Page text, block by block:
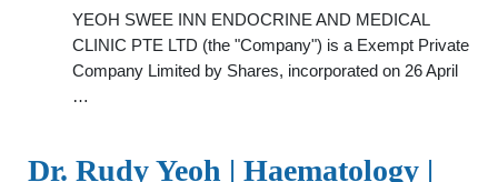
YEOH SWEE INN ENDOCRINE AND MEDICAL
CLINIC PTE LTD (the "Company") is a Exempt Private
Company Limited by Shares, incorporated on 26 April
…
Dr. Rudy Yeoh | Haematology |